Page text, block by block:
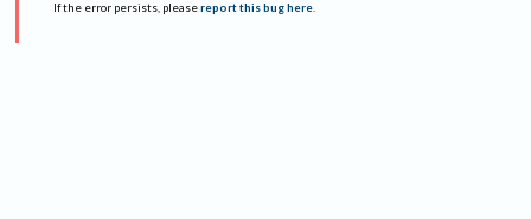
If the error persists, please report this bug here.